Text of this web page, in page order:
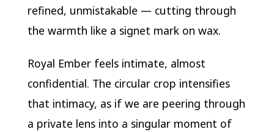
refined, unmistakable — cutting through
the warmth like a signet mark on wax.
Royal Ember feels intimate, almost
confidential. The circular crop intensifies
that intimacy, as if we are peering through
a private lens into a singular moment of